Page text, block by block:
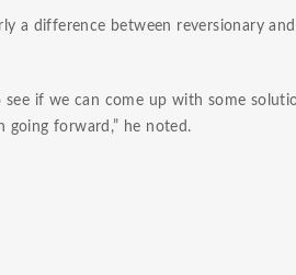
a difference between reversionary
if we can come up with some
going forward,” he noted.